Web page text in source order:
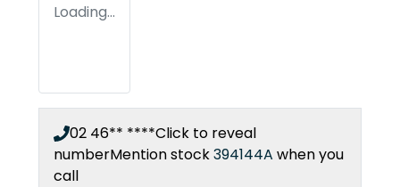
Loading...
02 46** ****Click to reveal
numberMention stock394144A when you
call